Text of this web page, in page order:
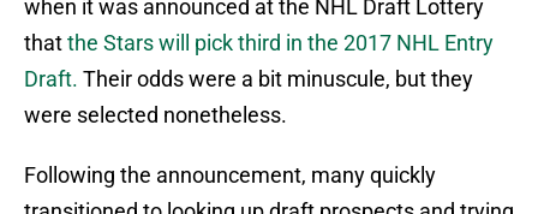
when it was announced at the NHL Draft Lottery
thatthe Stars will pick third in the 2017 NHL Entry
Draft. Their odds were a bit minuscule, but they
were selected nonetheless.
Following the announcement, many quickly